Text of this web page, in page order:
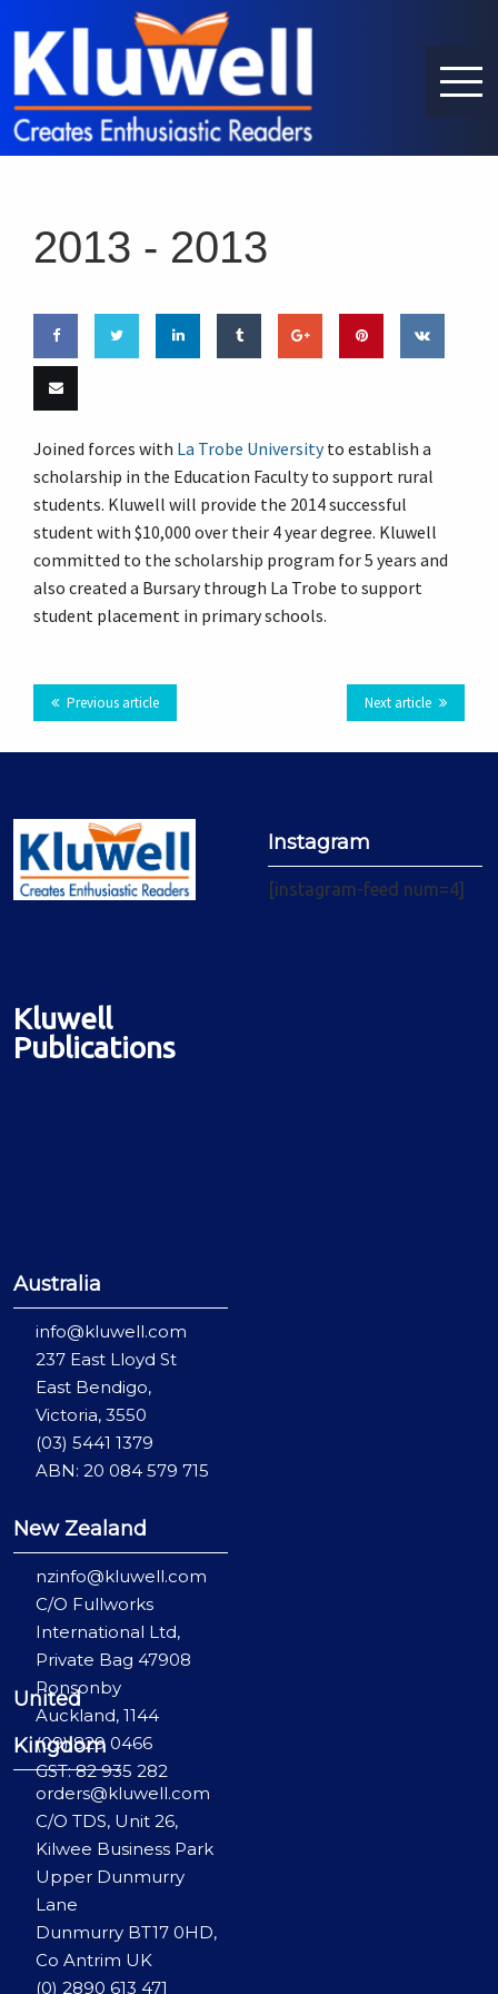
2013 - 2013
Share
Plus
this
Joined forces with La Trobe Universityto establish a
scholarship in the Education Faculty to support rural
students. Kluwell will provide the 2014 successful
student with $10,000 over their 4 year degree. Kluwell
committed to the scholarship program for 5 years and
also created a Bursary through La Trobe to support
student placement in primary schools.
Next article
Previous article
Kluwell
Publications
Instagram
[instagram-feed num=4]
Australia
info@kluwell.com
237 East Lloyd St
East Bendigo,
Victoria, 3550
(03) 5441 1379
ABN: 20 084 579 715
New Zealand
nzinfo@kluwell.com
C/O Fullworks
International Ltd,
Private Bag 47908
Ponsonby
Auckland, 1144
(09) 829 0466
GST: 82 935 282
United
Kingdom
orders@kluwell.com
C/O TDS, Unit 26,
Kilwee Business Park
Upper Dunmurry
Lane
Dunmurry BT17 0HD,
Co Antrim UK
(0) 2890 613 471